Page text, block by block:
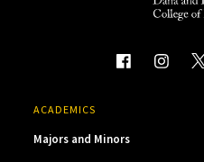
ACADEMICS
Majors and Minors